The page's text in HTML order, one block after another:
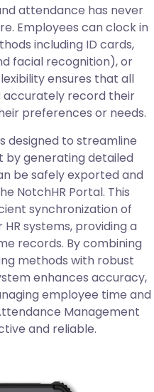
attendance has never
Employees can clock in
including ID cards,
facial recognition), or
ensures that all
accurately record their
preferences or needs.
designed to streamline
generating detailed
be safely exported and
NotchHR Portal. This
synchronization of
systems, providing a
records. By combining
methods with robust
enhances accuracy,
employee time and
Management
and reliable.